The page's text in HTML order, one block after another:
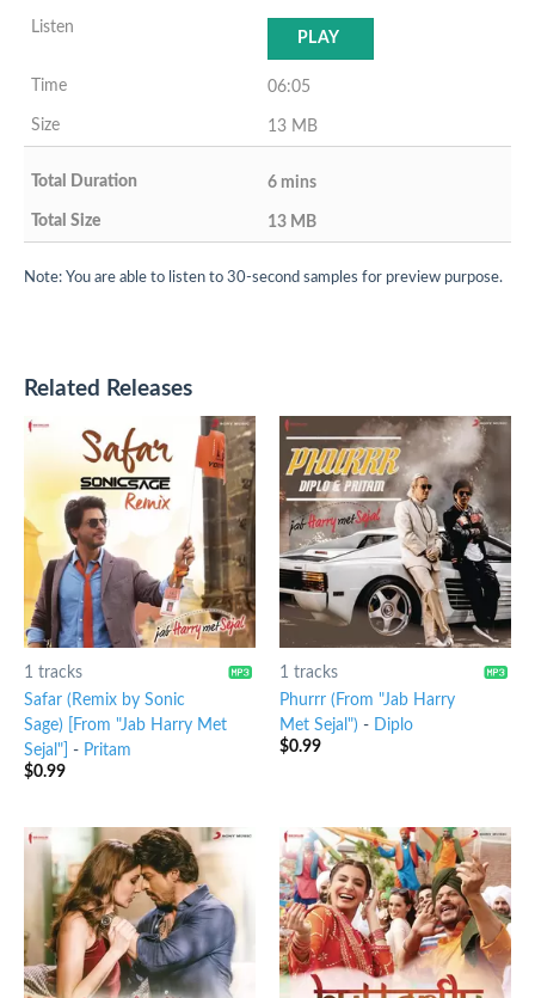
PLAY
06:05
13 MB
6 mins
13 MB
Note: You are able to listen to 30-second samples for preview purpose.
Related Releases
1 tracks
Safar (Remix by Sonic
Sage) [From "Jab Harry Met
Sejal"] - Pritam
$0.99
1 tracks
Phurrr (From "Jab Harry
Met Sejal") -
Diplo
$0.99